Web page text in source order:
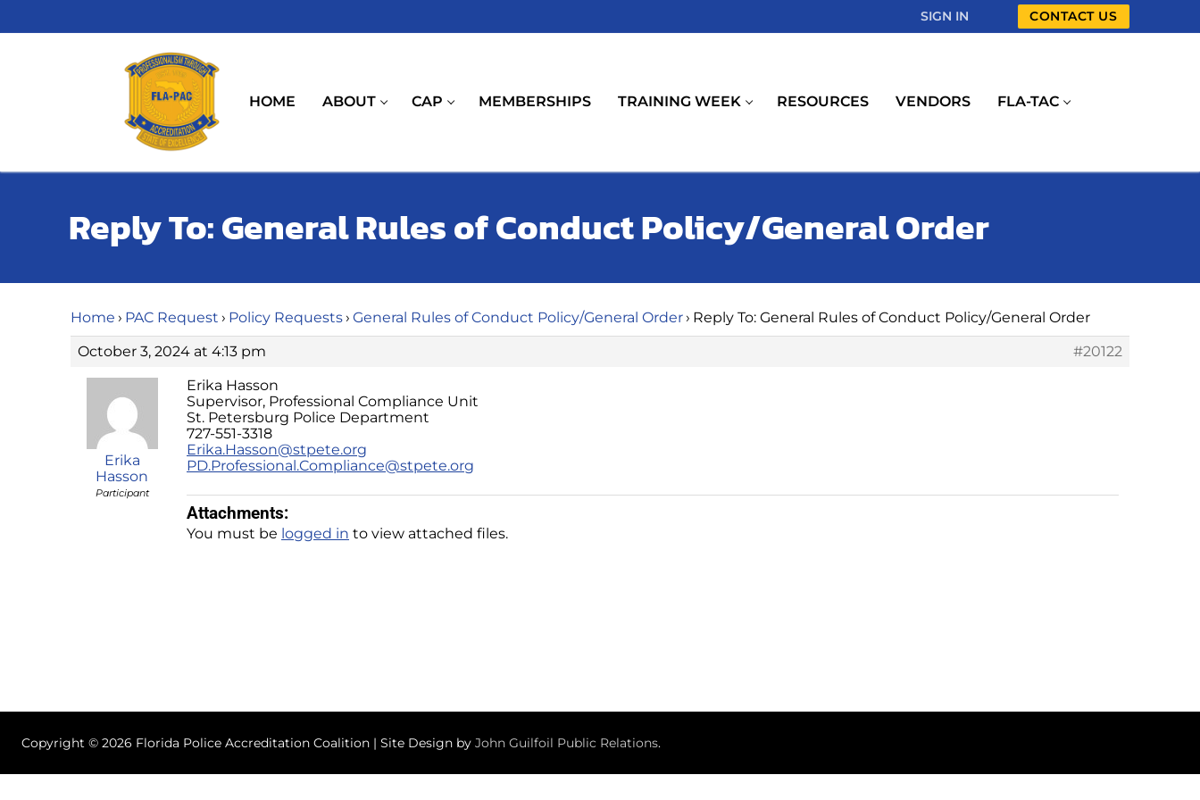
to
SIGN IN CONTACT US
HOME ABOUT CAP MEMBERSHIPS TRAINING WEEK RESOURCES VENDORS FLA-TAC
Reply To: General Rules of Conduct Policy/General Order
Home › PAC Request › Policy Requests› General Rules of Conduct Policy/General Order› Reply To: General Rules of Conduct Policy/General Order
October 3, 2024 at 4:13 pm
#20122
Erika
Hasson
Participant
Erika Hasson
Supervisor, Professional Compliance Unit
St. Petersburg Police Department
727-551-3318
Erika.Hasson@stpete.org
PD.Professional.Compliance@stpete.org
Attachments:
You must be logged in to view attached files.
Copyright © 2026 Florida Police Accreditation Coalition | Site Design by John Guilfoil Public Relations.